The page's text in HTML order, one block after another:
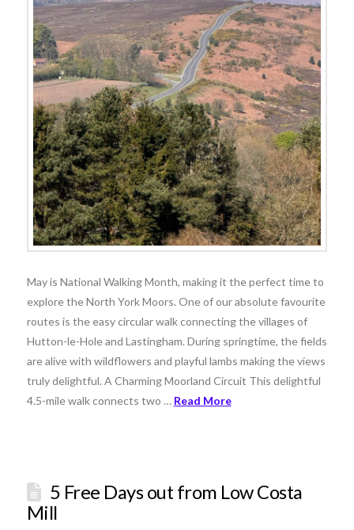
May is National Walking Month, making it the perfect time to
explore the North York Moors. One of our absolute favourite
routes is the easy circular walk connecting the villages of
Hutton-le-Hole and Lastingham. During springtime, the fields
are alive with wildflowers and playful lambs making the views
truly delightful. A Charming Moorland Circuit This delightful
4.5-mile walk connects two … Read More
5 Free Days out from Low Costa
Mill